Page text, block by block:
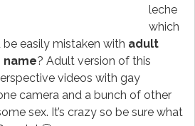
leche
which
easily mistaken with adult
? Adult version of this
videos with gay
camera and a bunch of other
sex. It’s crazy so be sure what